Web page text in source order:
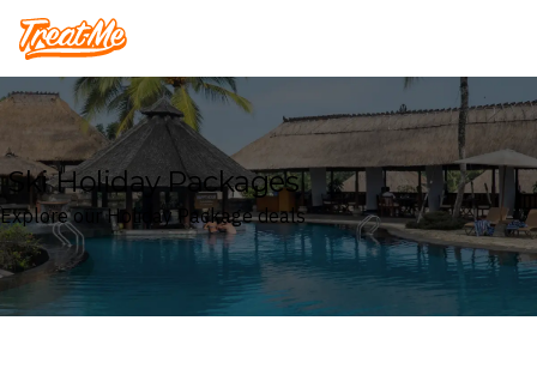
Treatme
Ski Holiday Packages
Explore our Holiday Package deals